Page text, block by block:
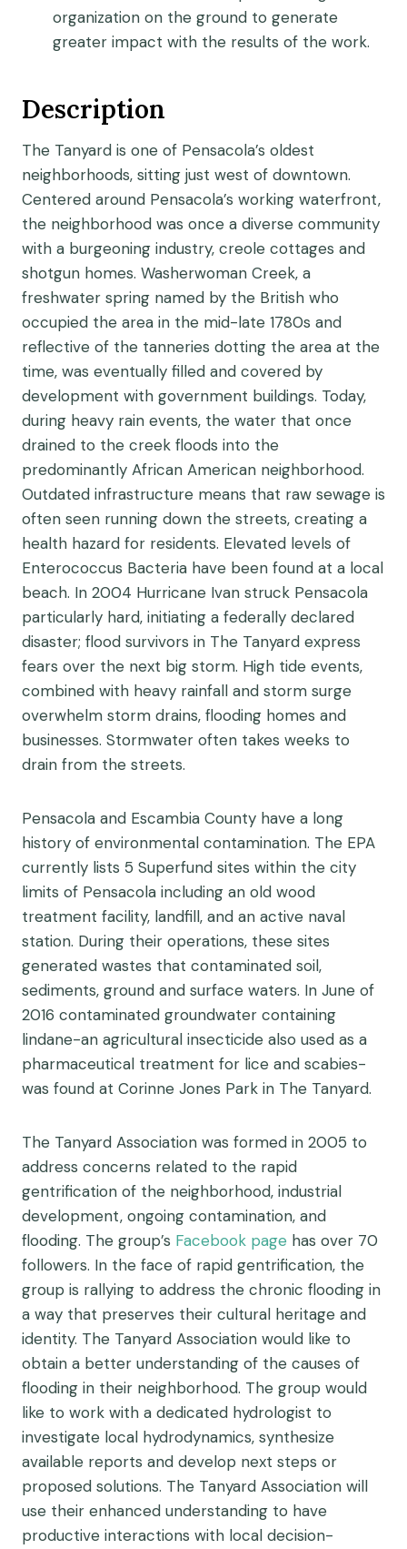
organization on the ground to generate
greater impact with the results of the work.
Description
The Tanyard is one of Pensacola’s oldest
neighborhoods, sitting just west of downtown.
Centered around Pensacola’s working waterfront,
the neighborhood was once a diverse community
with a burgeoning industry, creole cottages and
shotgun homes. Washerwoman Creek, a
freshwater spring named by the British who
occupied the area in the mid-late 1780s and
reflective of the tanneries dotting the area at the
time, was eventually filled and covered by
development with government buildings. Today,
during heavy rain events, the water that once
drained to the creek floods into the
predominantly African American neighborhood.
Outdated infrastructure means that raw sewage is
often seen running down the streets, creating a
health hazard for residents. Elevated levels of
Enterococcus Bacteria have been found at a local
beach. In 2004 Hurricane Ivan struck Pensacola
particularly hard, initiating a federally declared
disaster; flood survivors in The Tanyard express
fears over the next big storm. High tide events,
combined with heavy rainfall and storm surge
overwhelm storm drains, flooding homes and
businesses. Stormwater often takes weeks to
drain from the streets.
Pensacola and Escambia County have a long
history of environmental contamination. The EPA
currently lists 5 Superfund sites within the city
limits of Pensacola including an old wood
treatment facility, landfill, and an active naval
station. During their operations, these sites
generated wastes that contaminated soil,
sediments, ground and surface waters. In June of
2016 contaminated groundwater containing
lindane-an agricultural insecticide also used as a
pharmaceutical treatment for lice and scabies-
was found at Corinne Jones Park in The Tanyard.
The Tanyard Association was formed in 2005 to
address concerns related to the rapid
gentrification of the neighborhood, industrial
development, ongoing contamination, and
flooding. The group’s Facebook page has over 70
followers. In the face of rapid gentrification, the
group is rallying to address the chronic flooding in
a way that preserves their cultural heritage and
identity. The Tanyard Association would like to
obtain a better understanding of the causes of
flooding in their neighborhood. The group would
like to work with a dedicated hydrologist to
investigate local hydrodynamics, synthesize
available reports and develop next steps or
proposed solutions. The Tanyard Association will
use their enhanced understanding to have
productive interactions with local decision-